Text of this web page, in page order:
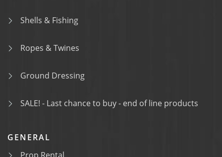
Shells & Fishing
Ropes & Twines
Ground Dressing
SALE! - Last chance to buy - end of line products
GENERAL